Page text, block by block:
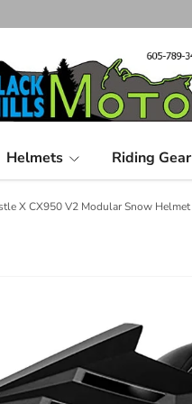
content
Helmets Riding Gear
X CX950 V2 Modular Snow Helmet